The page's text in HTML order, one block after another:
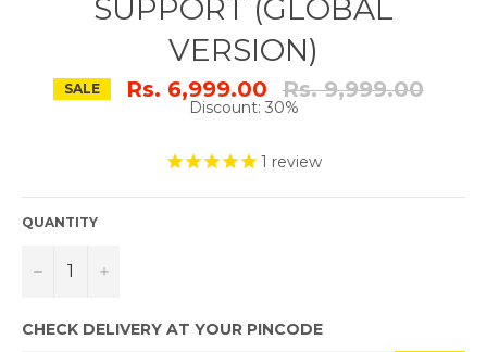
SUPPORT (GLOBAL
VERSION)
SALE Rs. 6,999.00 Regular
price
Rs. 9,999.00
Discount: 30%
1 review
QUANTITY
− +
CHECK DELIVERY AT YOUR PINCODE